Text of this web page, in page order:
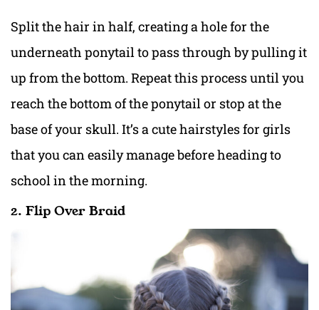
Split the hair in half, creating a hole for the
underneath ponytail to pass through by pulling it
up from the bottom. Repeat this process until you
reach the bottom of the ponytail or stop at the
base of your skull. It’s a cute hairstyles for girls
that you can easily manage before heading to
school in the morning.
2. Flip Over Braid